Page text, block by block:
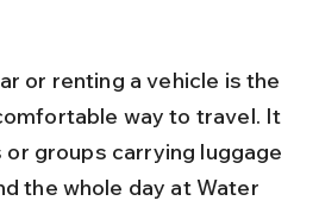
or renting a vehicle is the
way to travel. It
groups carrying luggage
the whole day at Water